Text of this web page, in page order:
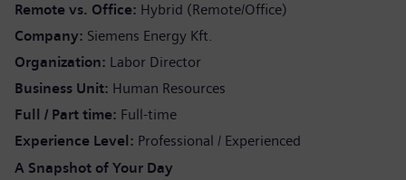
Remote vs. Office Hybrid (Remote/Office)
Company Siemens Energy Kft.
Organization Labor Director
Business Unit Human Resources
Full / Part time Full-time
Experience Level Professional / Experienced
A Snapshot of Your Day